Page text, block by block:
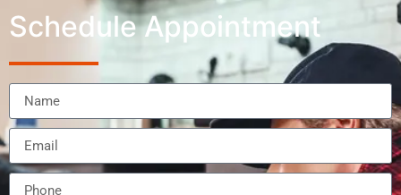
Schedule Appointment